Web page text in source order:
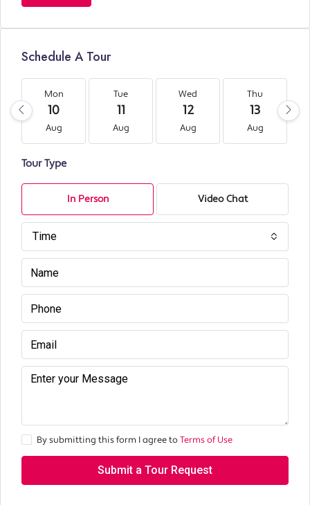
Schedule A Tour
Mon
10
Aug
Tue
11
Aug
Wed
12
Aug
Thu
13
Aug
Tour Type
In Person Video Chat
Time
By submitting this form I agree toTerms of Use
Submit a Tour Request